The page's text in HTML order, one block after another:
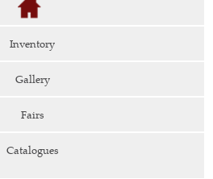
Inventory
Gallery
Fairs
Catalogues